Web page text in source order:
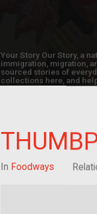
In Foodways
Your Story Our Story, a
immigration, migration,
sourced stories of
collections here, and